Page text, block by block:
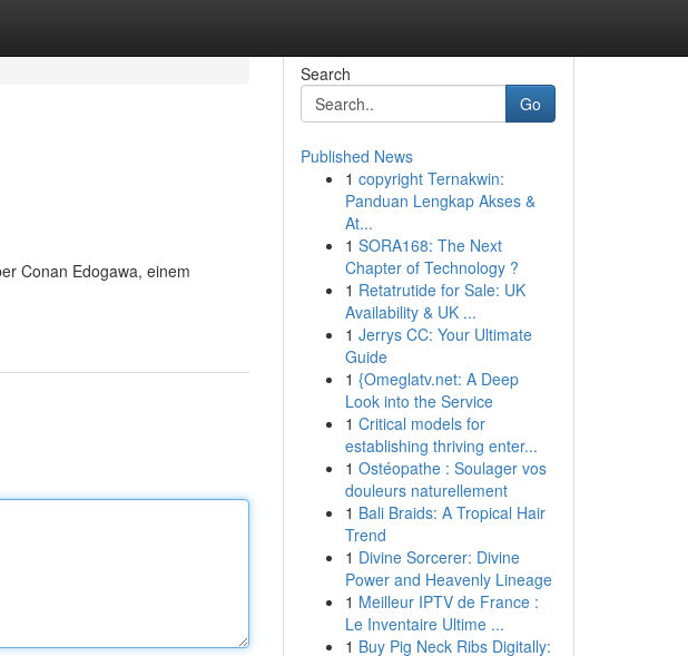
Conan Edogawa, einem
Search
Go
Published News
1 copyright Ternakwin:
Panduan Lengkap Akses &
At...
1 SORA168: The Next
Chapter of Technology ?
1 Retatrutide for Sale: UK
Availability & UK ...
1 Jerrys CC: Your Ultimate
Guide
1 {Omeglatv.net: A Deep
Look into the Service
1 Critical models for
establishing thriving enter...
1 Ostéopathe : Soulager vos
douleurs naturellement
1 Bali Braids: A Tropical Hair
Trend
1 Divine Sorcerer: Divine
Power and Heavenly Lineage
1 Meilleur IPTV de France :
Le Inventaire Ultime ...
1 Buy Pig Neck Ribs Digitally: